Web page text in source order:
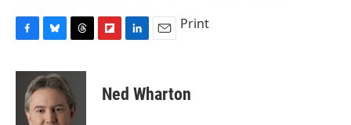
c
u
e
s
k
r
e
a
d
p
b
k
e
i
l
Print
Ned Wharton